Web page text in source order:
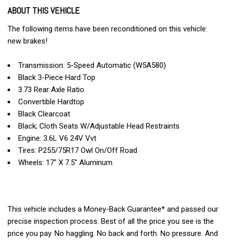
ABOUT THIS VEHICLE
The following items have been reconditioned on this vehicle:
new brakes!
Transmission: 5-Speed Automatic (W5A580)
Black 3-Piece Hard Top
3.73 Rear Axle Ratio
Convertible Hardtop
Black Clearcoat
Black; Cloth Seats W/Adjustable Head Restraints
Engine: 3.6L V6 24V Vvt
Tires: P255/75R17 Owl On/Off Road
Wheels: 17" X 7.5" Aluminum
This vehicle includes a Money-Back Guarantee* and passed our
precise inspection process. Best of all the price you see is the
price you pay. No haggling. No back and forth. No pressure. And